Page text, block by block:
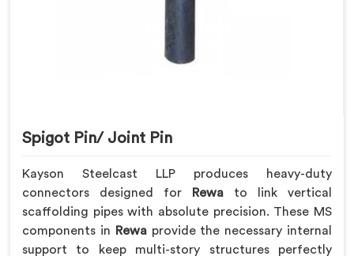
Spigot Pin/ Joint Pin
Kayson Steelcast LLP produces heavy-duty
connectors designed for
Rewa to link vertical
scaffolding pipes with absolute precision. These MS
components in
Rewaprovide the necessary internal
support to keep multi-story structures perfectly